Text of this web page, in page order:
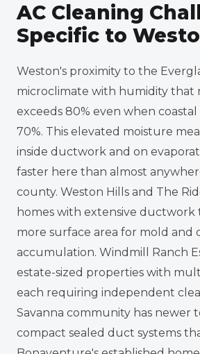
AC Cleaning
Specific to
Weston's proximity to the
microclimate with humidity that
exceeds 80% even when
70%. This elevated moisture
inside ductwork and on
faster here than almost
county. Weston Hills and The
homes with extensive ductwork
more surface area for mold and
accumulation. Windmill Ranch
estate-sized properties with
each requiring independent
Savanna community has newer
compact sealed duct systems